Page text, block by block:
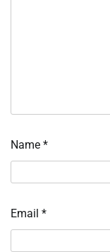
Name *
Email *